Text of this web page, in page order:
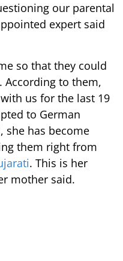
our parental
expert said
so that they could
to them,
us for the last 19
to German
she has become
them right from
. This is her
mother said.